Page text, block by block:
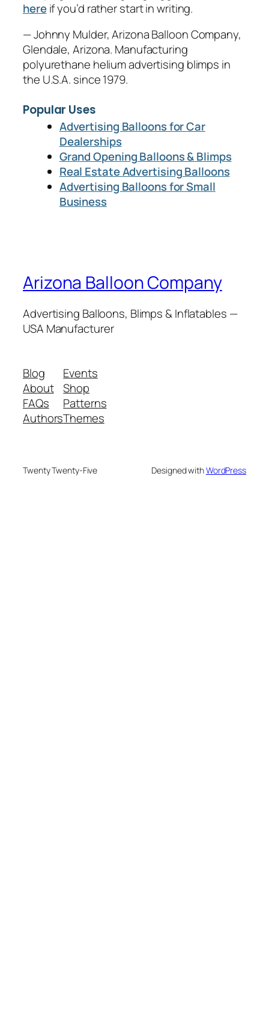
hereif you’d rather start in writing.
— Johnny Mulder, Arizona Balloon Company,
Glendale, Arizona. Manufacturing
polyurethane helium advertising blimps in
the U.S.A. since 1979.
Popular Uses
Advertising Balloons for Car
Dealerships
Grand Opening Balloons & Blimps
Real Estate Advertising Balloons
Advertising Balloons for Small
Business
Arizona Balloon Company
Advertising Balloons, Blimps & Inflatables —
USA Manufacturer
Blog
About
FAQs
Authors
Events
Shop
Patterns
Themes
Twenty Twenty-Five Designed withWordPress